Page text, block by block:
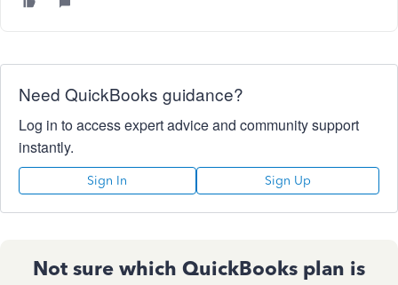
Need QuickBooks guidance?
Log in to access expert advice and community support
instantly.
Sign In Sign Up
Not sure which QuickBooks plan is